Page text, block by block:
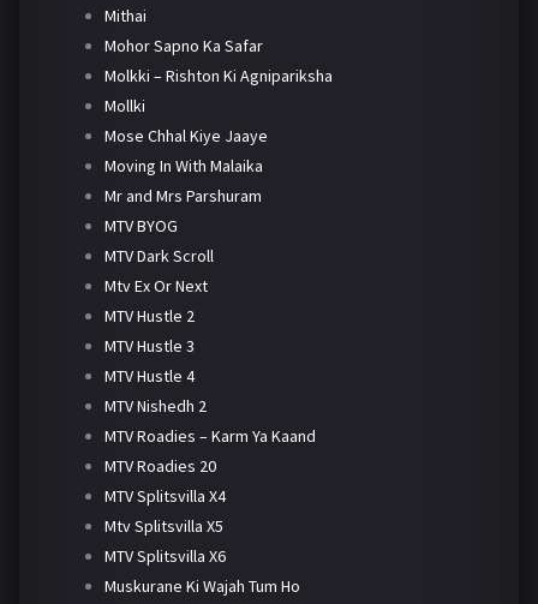
Mithai
Mohor Sapno Ka Safar
Molkki – Rishton Ki Agnipariksha
Mollki
Mose Chhal Kiye Jaaye
Moving In With Malaika
Mr and Mrs Parshuram
MTV BYOG
MTV Dark Scroll
Mtv Ex Or Next
MTV Hustle 2
MTV Hustle 3
MTV Hustle 4
MTV Nishedh 2
MTV Roadies – Karm Ya Kaand
MTV Roadies 20
MTV Splitsvilla X4
Mtv Splitsvilla X5
MTV Splitsvilla X6
Muskurane Ki Wajah Tum Ho